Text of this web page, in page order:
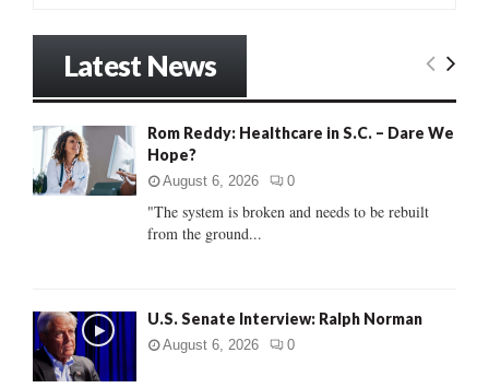
o
:
E
C
Latest News
Rom Reddy: Healthcare in S.C. – Dare We
Hope?
August 6, 2026 0
"The system is broken and needs to be rebuilt
from the ground...
U.S. Senate Interview: Ralph Norman
August 6, 2026 0